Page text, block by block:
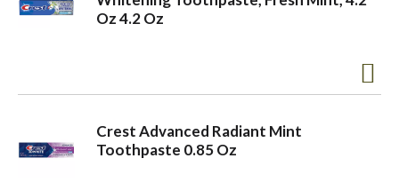
Oz 4.2 Oz
Crest Advanced Radiant Mint
Toothpaste 0.85 Oz